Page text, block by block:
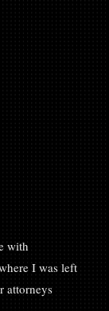
with
I was left
attorneys